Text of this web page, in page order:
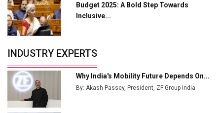
MSSSL Plans New Greenfield Steel Plant to Boost
Output
Growing EV Manufacturing Sector
India Emerges as Key Hub for Apple iPhone
Production
Union Budget 2025 Key Announcements
Budget 2025: A Bold Step Towards
Inclusive...
INDUSTRY EXPERTS
Why India's Mobility Future Depends On...
By: Akash Passey, President, ZF Group India